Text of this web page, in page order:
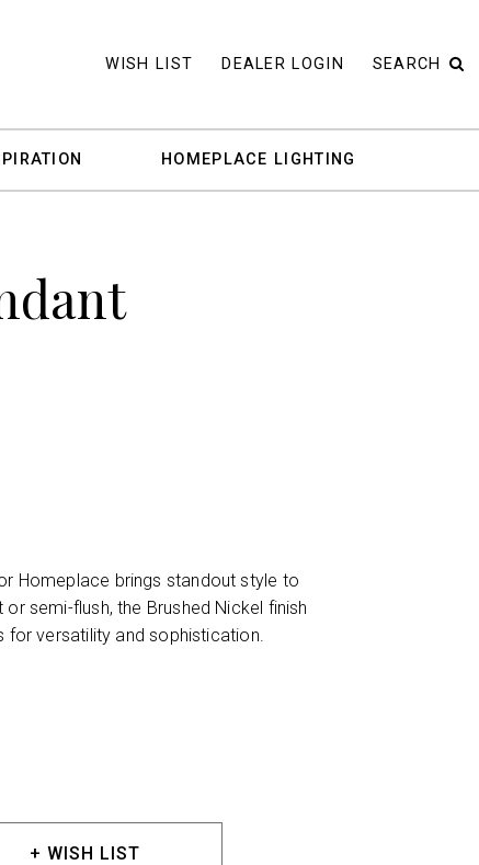
WISH LIST DEALER LOGIN SEARCH
HOMEPLACE LIGHTING
Homeplace brings standout style to
semi-flush, the Brushed Nickel finish
versatility and sophistication.
+ WISH LIST